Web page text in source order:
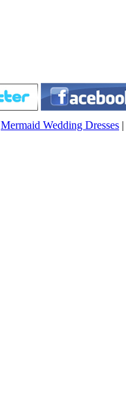
Mermaid Wedding Dresses |